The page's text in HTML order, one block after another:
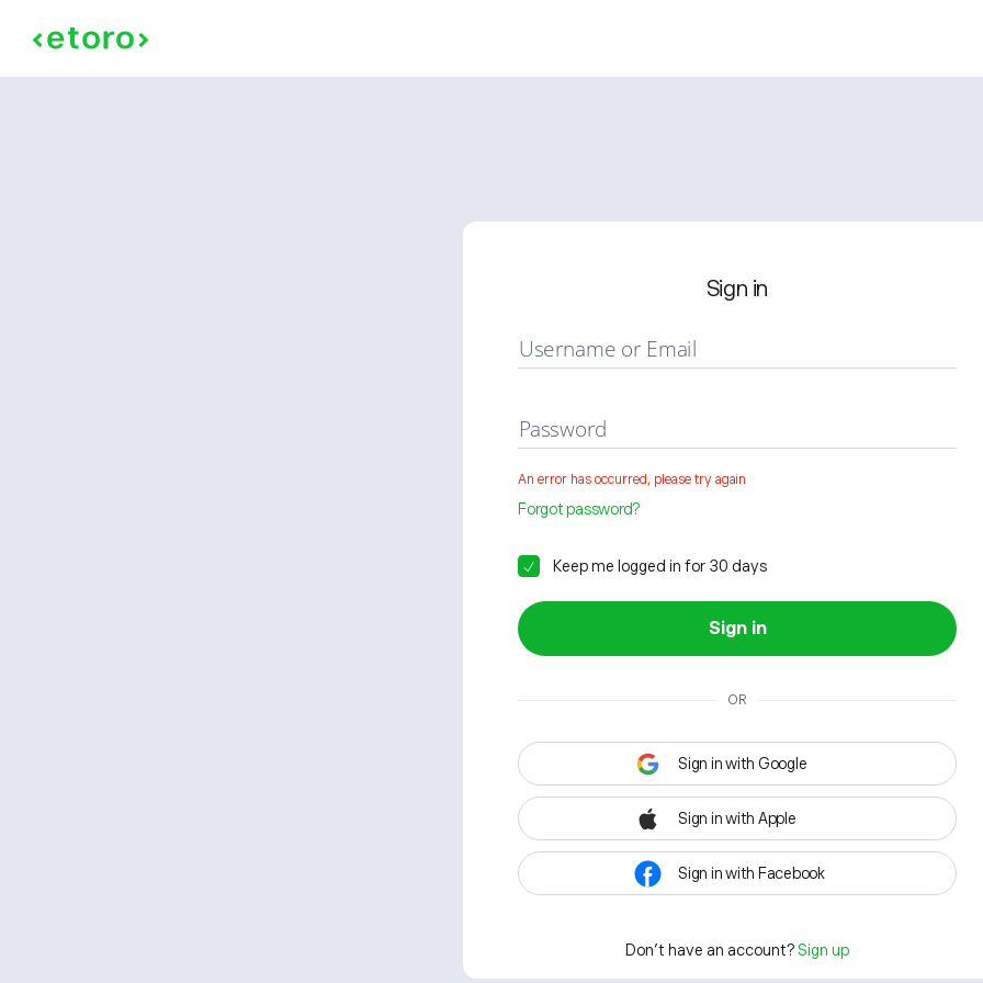
Sign in
Username or Email
Password
An error has occurred, please try again
Forgot password?
Keep me logged in for 30 days
Sign in
OR
Sign in with Google
Sign in with Apple
Sign in with Facebook
Don't have an account? Sign up